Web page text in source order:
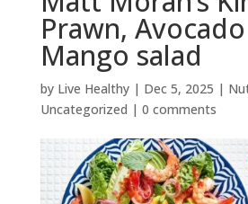
Prawn,
Mango salad
by Live Healthy| Dec 5, 2025 |
Uncategorized | 0 comments